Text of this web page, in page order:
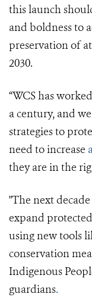
this launch
and boldness to
preservation of
2030.
“WCS has
a century, and
strategies to
need to increase
they are in the
"The next
expand
using new tools
conservation
Indigenous
guardians.